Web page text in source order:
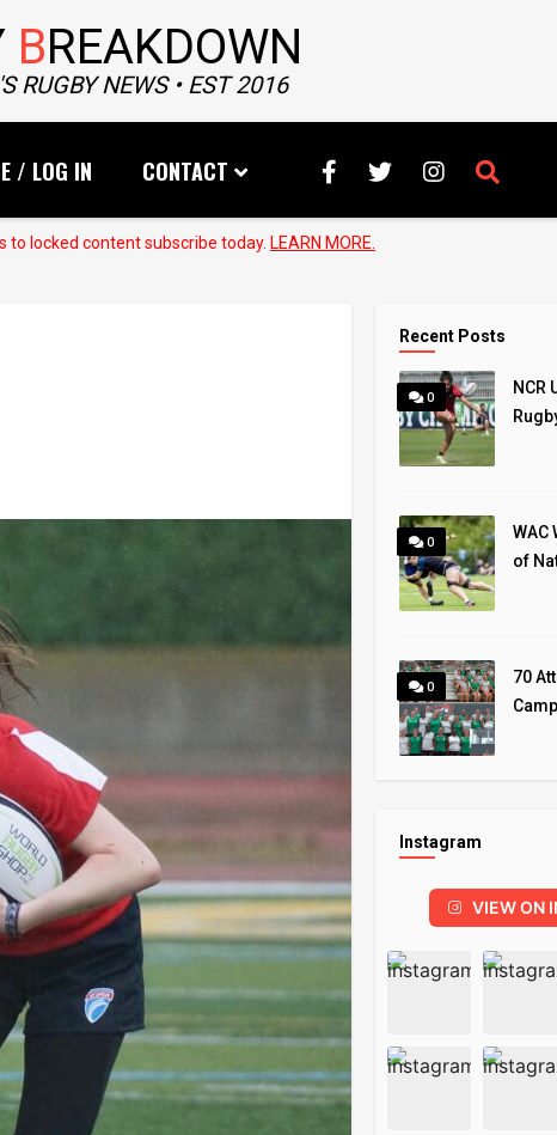
BREAKDOWN
RUGBY NEWS • EST 2016
/ LOG IN CONTACT
to locked content subscribe today. LEARN MORE.
Recent Posts
0
NCR
0
WAC
of
0
70
Instagram
VIEW ON